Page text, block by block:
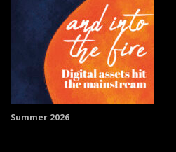
Summer 2026